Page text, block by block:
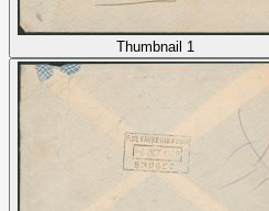
Thumbnail 1